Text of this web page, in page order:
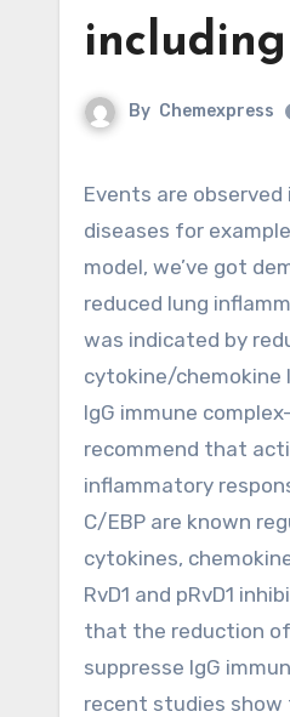
By Chemexpress
Events are observed in many ailments like autoimmune diseases and precise forms of immunemediated
diseases for
model, we’ve got
reduced lung
was indicated by
cytokine/chemokine
IgG immune
recommend that
inflammatory
C/EBP are known
cytokines,
RvD1 and pRvD1
that the reduction of
suppresse IgG
recent studies show